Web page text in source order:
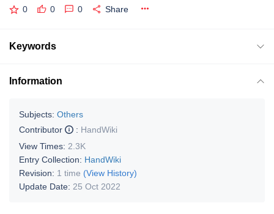
0 0 0 Share
Keywords
Information
Subjects: Others
Contributor
: HandWiki
View Times: 2.3K
Entry Collection: HandWiki
Revision: 1 time (View History)
Update Date: 25 Oct 2022